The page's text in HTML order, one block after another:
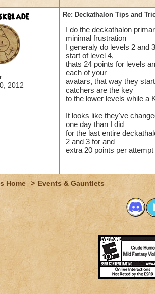
2012
Re: Deckathalon Tips and
I do the deckathalon
minimal frustration
I generaly do levels 2 and
start of level 4,
thats 24 points for levels
each of your
avatars, that way they
catchers are the key
to the lower levels while a
It looks like they've
one day than I did
for the last entire
2 and 3 for and
extra 20 points per attempt
Home > Events & Gauntlets